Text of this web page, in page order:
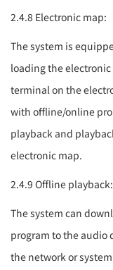
2.4.8 Electronic map:
The system is
loading the
terminal on the
with offline/online
playback and
electronic map.
2.4.9 Offline playback:
The system can
program to the audio
the network or